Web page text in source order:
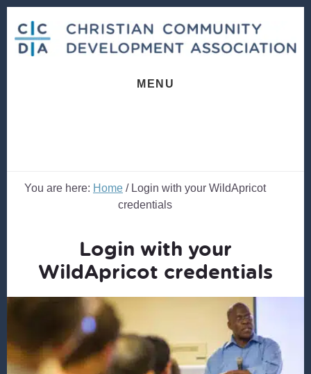
content
footer
MENU
You are here: Home /Login with your WildApricot
credentials
Login with your
WildApricot credentials